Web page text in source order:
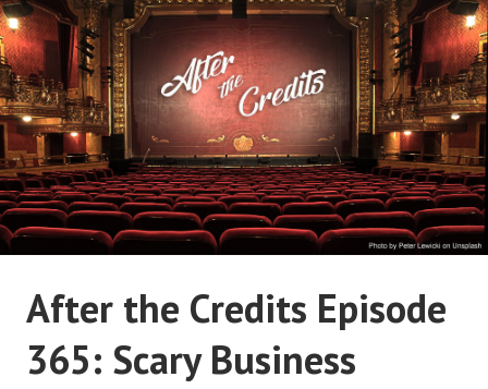
Skip
to
content
AFTER THE CREDITS
PODCAST NETWORK
After the Credits Episode
365: Scary Business